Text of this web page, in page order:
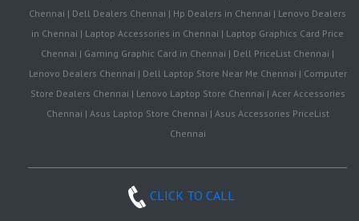
Chennai | Dell Dealers Chennai | Hp Dealers in Chennai | Lenovo Dealers
in Chennai | Laptop Accessories in Chennai | Laptop Graphics Card Price
Chennai | Gaming Graphic Card in Chennai | Dell PriceList Chennai |
Lenovo Dealers Chennai | Dell Laptop Store Near Me Chennai | Computer
Store Dealers Chennai | Lenovo Laptop Store Chennai | Acer Accessories
Chennai | Asus Laptop Store Chennai | Asus Accessories PriceList
Chennai
CLICK TO CALL